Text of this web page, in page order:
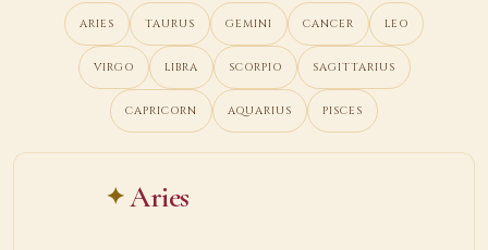
ARIES TAURUS GEMINI CANCER LEO
VIRGO LIBRA SCORPIO SAGITTARIUS
CAPRICORN AQUARIUS PISCES
Aries